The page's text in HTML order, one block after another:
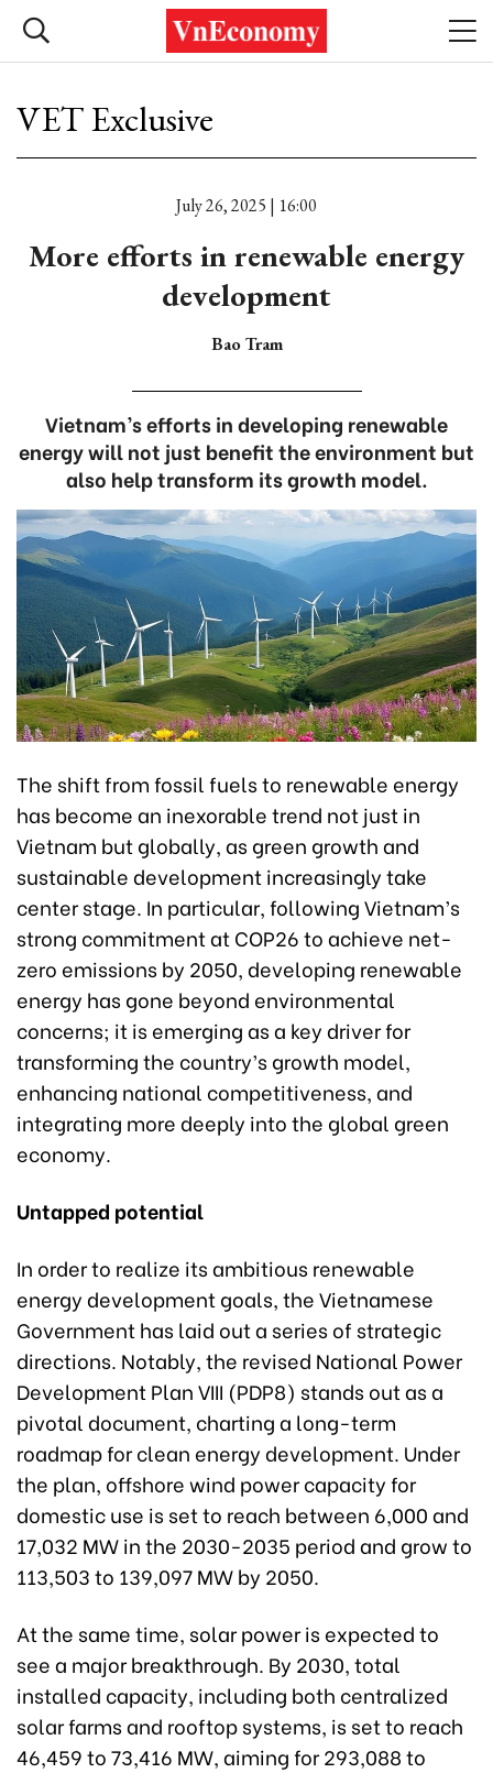
VET Exclusive
July 26, 2025 | 16:00
More efforts in renewable energy
development
Bao Tram
Vietnam’s efforts in developing renewable
energy will not just benefit the environment but
also help transform its growth model.
The shift from fossil fuels to renewable energy
has become an inexorable trend not just in
Vietnam but globally, as green growth and
sustainable development increasingly take
center stage. In particular, following Vietnam’s
strong commitment at COP26 to achieve net-
zero emissions by 2050, developing renewable
energy has gone beyond environmental
concerns; it is emerging as a key driver for
transforming the country’s growth model,
enhancing national competitiveness, and
integrating more deeply into the global green
economy.
Untapped potential
In order to realize its ambitious renewable
energy development goals, the Vietnamese
Government has laid out a series of strategic
directions. Notably, the revised National Power
Development Plan VIII (PDP8) stands out as a
pivotal document, charting a long-term
roadmap for clean energy development. Under
the plan, offshore wind power capacity for
domestic use is set to reach between 6,000 and
17,032 MW in the 2030-2035 period and grow to
113,503 to 139,097 MW by 2050.
At the same time, solar power is expected to
see a major breakthrough. By 2030, total
installed capacity, including both centralized
solar farms and rooftop systems, is set to reach
46,459 to 73,416 MW, aiming for 293,088 to